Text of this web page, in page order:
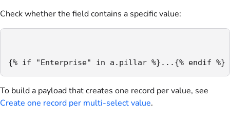
Check whether the field contains a specific value:
{% if "Enterprise" in a.pillar %}...{% endif %}
To build a payload that creates one record per value, see
Create one record per multi-select value.